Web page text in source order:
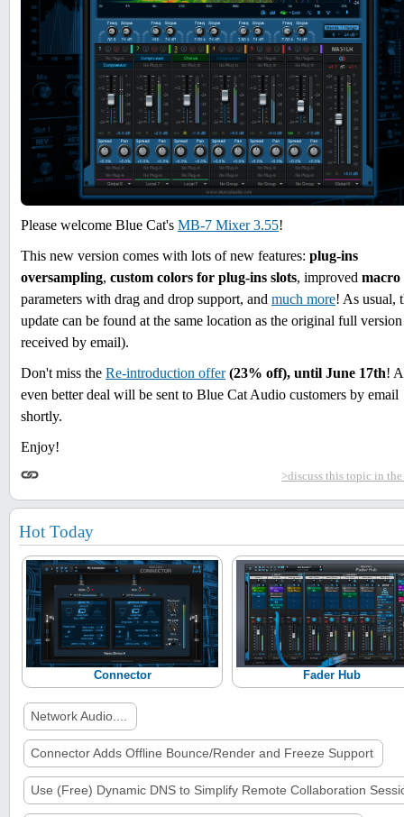
Please welcome Blue Cat's MB-7 Mixer 3.55!
This new version comes with lots of new features: plug-ins
oversampling, custom colors for plug-ins slots, improved macro
parameters with drag and drop support, and much more! As usual,
update can be found at the same location as the original full
received by email).
Don't miss the Re-introduction offer(23% off), until June 17th!
even better deal will be sent to Blue Cat Audio customers by email
shortly.
Enjoy!
>discuss this topic in
Hot Today
Connector Fader Hub
Network Audio....
Connector Adds Offline Bounce/Render and Freeze Support
Use (Free) Dynamic DNS to Simplify Remote Collaboration